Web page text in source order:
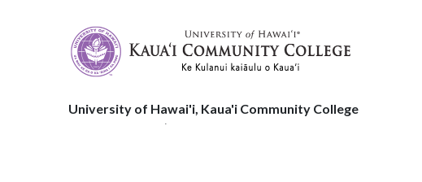
University of Hawai'i, Kaua'i Community College
3-1901 Kuamualiʻi Hwy